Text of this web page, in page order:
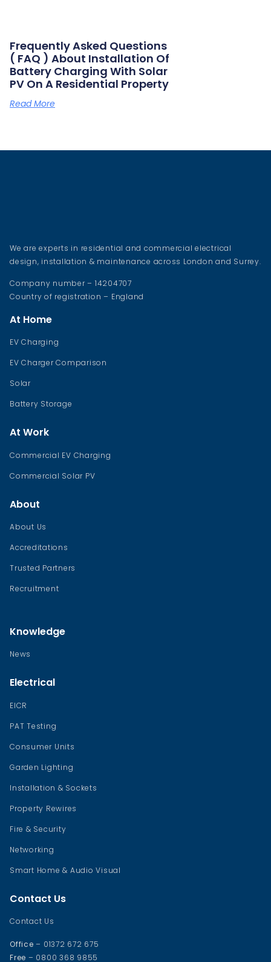
Frequently Asked Questions
( FAQ ) About Installation Of
Battery Charging With Solar
PV On A Residential Property
Read More
We are experts in residential and commercial electrical
design, installation & maintenance across London and Surrey.
Company number – 14204707
Country of registration – England
At Home
EV Charging
EV Charger Comparison
Solar
Battery Storage
At Work
Commercial EV Charging
Commercial Solar PV
About
About Us
Accreditations
Trusted Partners
Recruitment
Knowledge
News
Electrical
EICR
PAT Testing
Consumer Units
Garden Lighting
Installation & Sockets
Property Rewires
Fire & Security
Networking
Smart Home & Audio Visual
Contact Us
Contact Us
Office – 01372 672 675
Free – 0800 368 9855